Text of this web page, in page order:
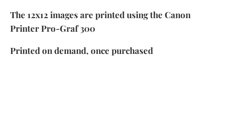
The 12x12 images are printed using the Canon
Printer Pro-Graf 300
Printed on demand, once purchased